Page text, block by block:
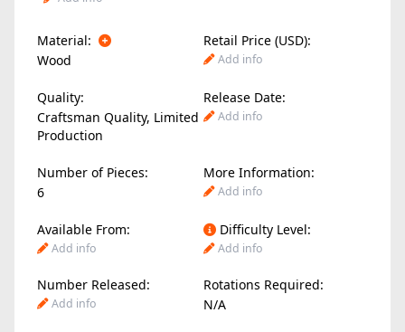
Material:
Retail Price (USD):
Wood
Add info
Quality:
Release Date:
Craftsman Quality, Limited
Production
Add info
Number of Pieces:
More Information:
6
Add info
Available From: Difficulty Level:
Add info Add info
Number Released: Rotations Required:
Add info N/A